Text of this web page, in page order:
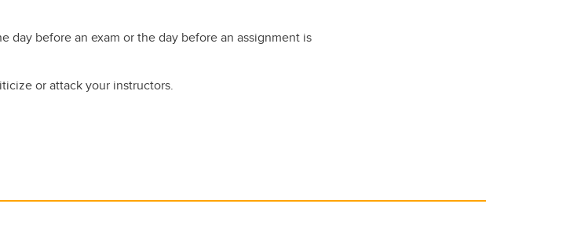
day before an exam or the day before an assignment is
or attack your instructors.